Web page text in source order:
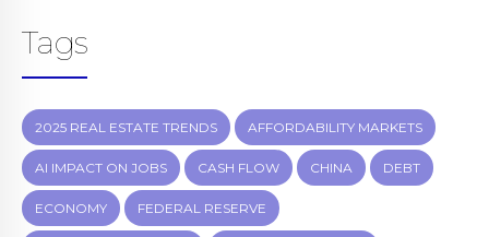
Tags
2025 REAL ESTATE TRENDS AFFORDABILITY MARKETS
AI IMPACT ON JOBS CASH FLOW CHINA DEBT
ECONOMY FEDERAL RESERVE